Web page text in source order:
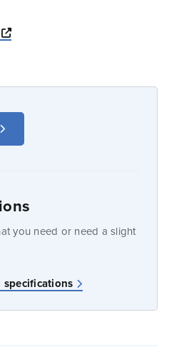
window
Opens a new window
window
you need or need a slight